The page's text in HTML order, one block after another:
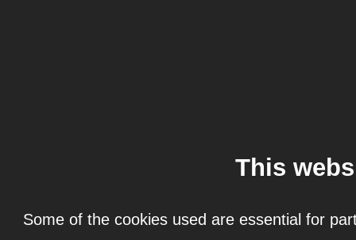
This
Some of the cookies used are essential for